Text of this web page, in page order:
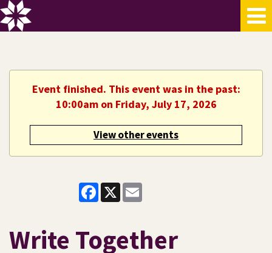
Event finished. This event was in the past:
10:00am on Friday, July 17, 2026
View other events
Facebook
X
Write Together